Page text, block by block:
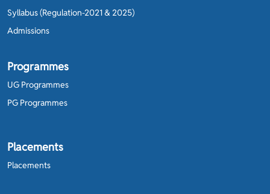
Syllabus (Regulation-2021 & 2025)
Admissions
Programmes
UG Programmes
PG Programmes
Placements
Placements